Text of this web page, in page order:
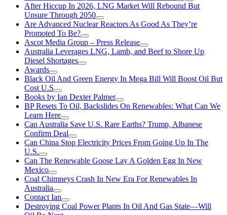
After Hiccup In 2026, LNG Market Will Rebound But
Unsure Through 2050
Are Advanced Nuclear Reactors As Good As They’re
Promoted To Be?
Ascot Media Group – Press Release
Australia Leverages LNG, Lamb, and Beef to Shore Up
Diesel Shortages
Awards
Black Oil And Green Energy In Mega Bill Will Boost Oil But
Cost U.S
Books by Ian Dexter Palmer
BP Resets To Oil, Backslides On Renewables: What Can We
Learn Here
Can Australia Save U.S. Rare Earths? Trump, Albanese
Confirm Deal
Can China Stop Electricity Prices From Going Up In The
U.S.
Can The Renewable Goose Lay A Golden Egg In New
Mexico
Coal Chimneys Crash In New Era For Renewables In
Australia
Contact Ian
Destroying Coal Power Plants In Oil And Gas State—Will